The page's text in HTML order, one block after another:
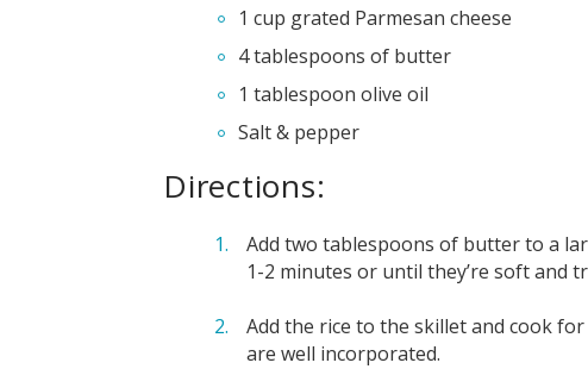
1 cup grated Parmesan cheese
4 tablespoons of butter
1 tablespoon olive oil
Salt & pepper
Directions:
Add two tablespoons of butter to a
1-2 minutes or until they’re soft and
Add the rice to the skillet and cook
are well incorporated.